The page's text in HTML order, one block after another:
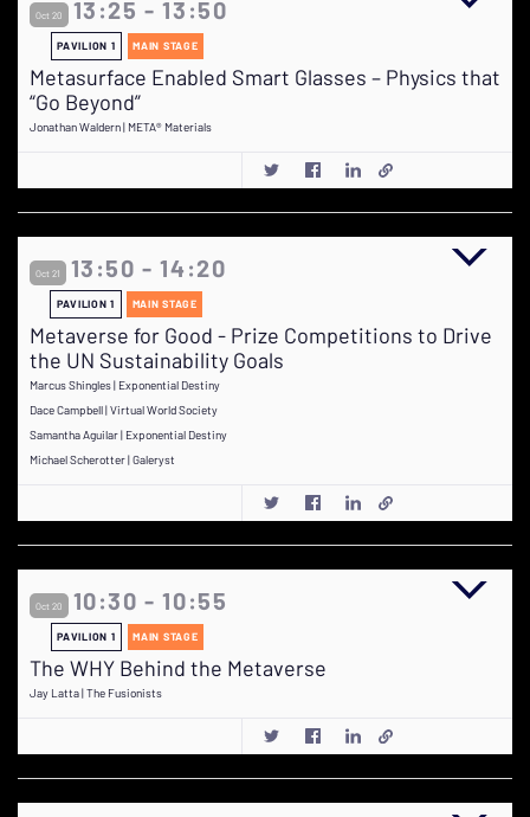
Oct 20 13:25 - 13:50
PAVILION 1 MAIN STAGE
Metasurface Enabled Smart Glasses – Physics that
“Go Beyond”
Jonathan Waldern | META® Materials
Oct 21 13:50 - 14:20
PAVILION 1 MAIN STAGE
Metaverse for Good - Prize Competitions to Drive
the UN Sustainability Goals
Marcus Shingles | Exponential Destiny
Dace Campbell | Virtual World Society
Samantha Aguilar | Exponential Destiny
Michael Scherotter | Galeryst
Oct 20 10:30 - 10:55
PAVILION 1 MAIN STAGE
The WHY Behind the Metaverse
Jay Latta | The Fusionists